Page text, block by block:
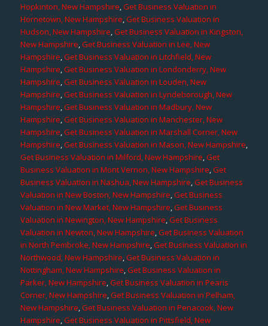
Hopkinton, New Hampshire,Get Business Valuation in
Hornetown, New Hampshire,Get Business Valuation in
Hudson, New Hampshire,Get Business Valuation in Kingston,
New Hampshire,Get Business Valuation in Lee, New
Hampshire,Get Business Valuation in Litchfield, New
Hampshire,Get Business Valuation in Londonderry, New
Hampshire,Get Business Valuation in Louden, New
Hampshire,Get Business Valuation in Lyndeborough, New
Hampshire,Get Business Valuation in Madbury, New
Hampshire,Get Business Valuation in Manchester, New
Hampshire,Get Business Valuation in Marshall Corner, New
Hampshire,Get Business Valuation in Mason, New Hampshire,
Get Business Valuation in Milford, New Hampshire,Get
Business Valuation in Mont Vernon, New Hampshire,Get
Business Valuation in Nashua, New Hampshire,Get Business
Valuation in New Boston, New Hampshire,Get Business
Valuation in New Market, New Hampshire,Get Business
Valuation in Newington, New Hampshire,Get Business
Valuation in Newton, New Hampshire,Get Business Valuation
in North Pembroke, New Hampshire,Get Business Valuation in
Northwood, New Hampshire,Get Business Valuation in
Nottingham, New Hampshire,Get Business Valuation in
Parker, New Hampshire,Get Business Valuation in Pearis
Corner, New Hampshire,Get Business Valuation in Pelham,
New Hampshire,Get Business Valuation in Penacook, New
Hampshire,Get Business Valuation in Pittsfield, New